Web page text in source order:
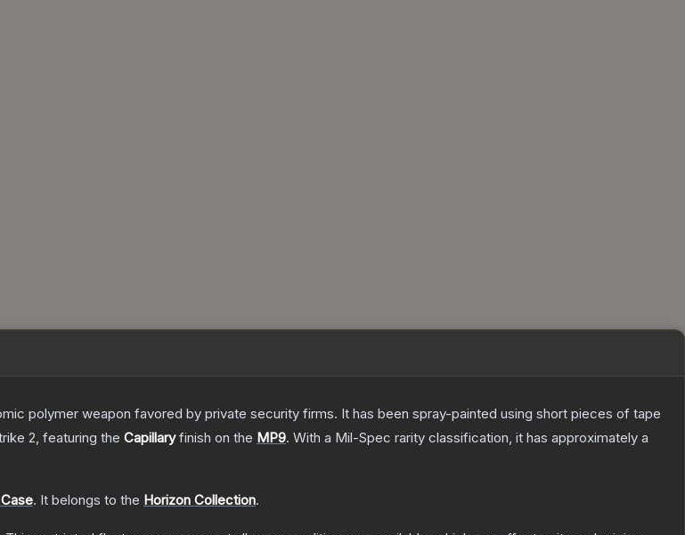
polymer weapon favored by private security firms. It has been spray-painted using short pieces of tape
2, featuring the Capillaryfinish on the MP9. With a Mil-Spec rarity classification, it has approximately a
. It belongs to the Horizon Collection.